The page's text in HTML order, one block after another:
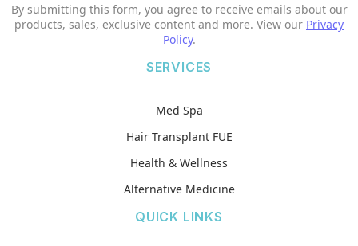
By submitting this form, you agree to receive emails about our
products, sales, exclusive content and more. View our Privacy
Policy.
SERVICES
Med Spa
Hair Transplant FUE
Health & Wellness
Alternative Medicine
QUICK LINKS